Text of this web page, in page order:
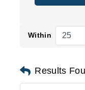
Within
Results